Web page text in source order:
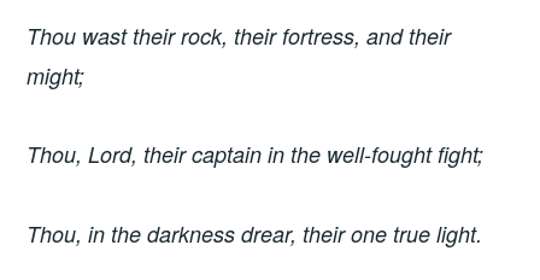
Thou wast their rock, their fortress, and their
might;
Thou, Lord, their captain in the well-fought fight;
Thou, in the darkness drear, their one true light.